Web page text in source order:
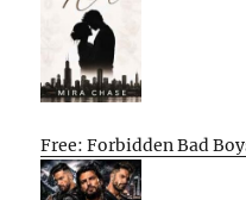
Free: Forbidden Bad